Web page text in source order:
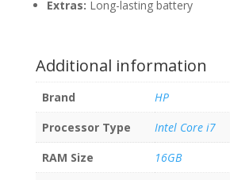
Extras: Long-lasting battery
Additional information
Brand
HP
Processor Type
Intel Core i7
RAM Size
16GB